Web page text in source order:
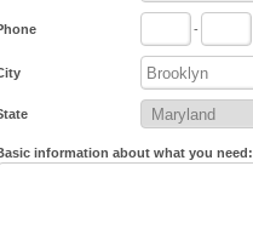
-
information about what you need: